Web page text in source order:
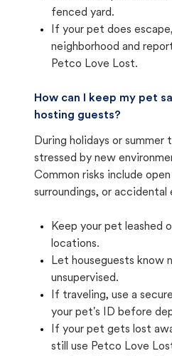
fenced yard.
If your pet does
neighborhood and
Petco Love Lost.
How can I keep my pet
hosting guests?
During holidays or summer
stressed by new
Common risks include
surroundings, or
Keep your pet leashed
locations.
Let houseguests know
unsupervised.
If traveling, use a
your pet's ID before
If your pet gets lost
still use Petco Love